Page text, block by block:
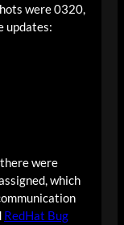
were 0320,
updates:
were
which
RedHat Bug